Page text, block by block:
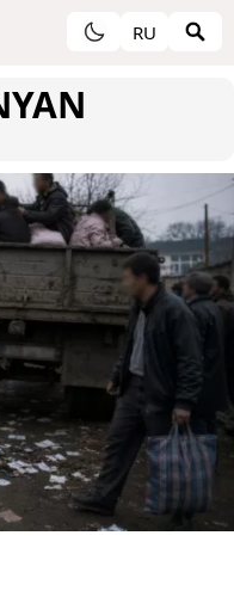
RU